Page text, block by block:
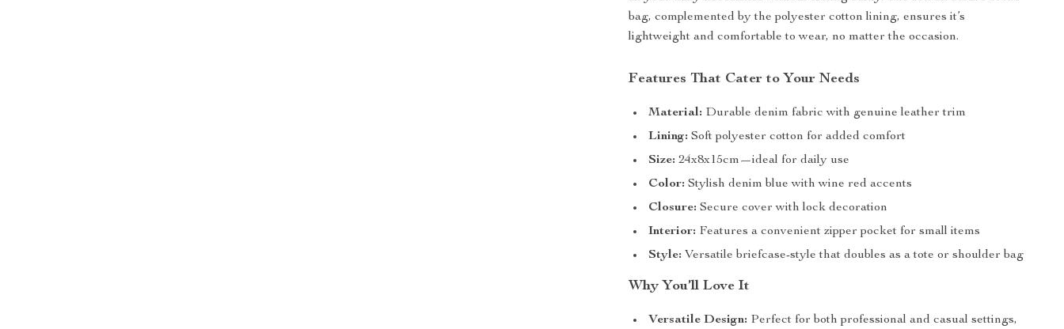
bag, complemented by the polyester cotton lining, ensures it’s
lightweight and comfortable to wear, no matter the occasion.
Features That Cater to Your Needs
Material: Durable denim fabric with genuine leather trim
Lining: Soft polyester cotton for added comfort
Size: 24x8x15cm—ideal for daily use
Color: Stylish denim blue with wine red accents
Closure: Secure cover with lock decoration
Interior: Features a convenient zipper pocket for small items
Style: Versatile briefcase-style that doubles as a tote or shoulder bag
Why You’ll Love It
Versatile Design: Perfect for both professional and casual settings,